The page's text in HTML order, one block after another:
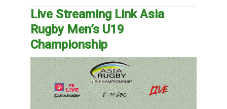
Live Streaming Link Asia
Rugby Men’s U19
Championship